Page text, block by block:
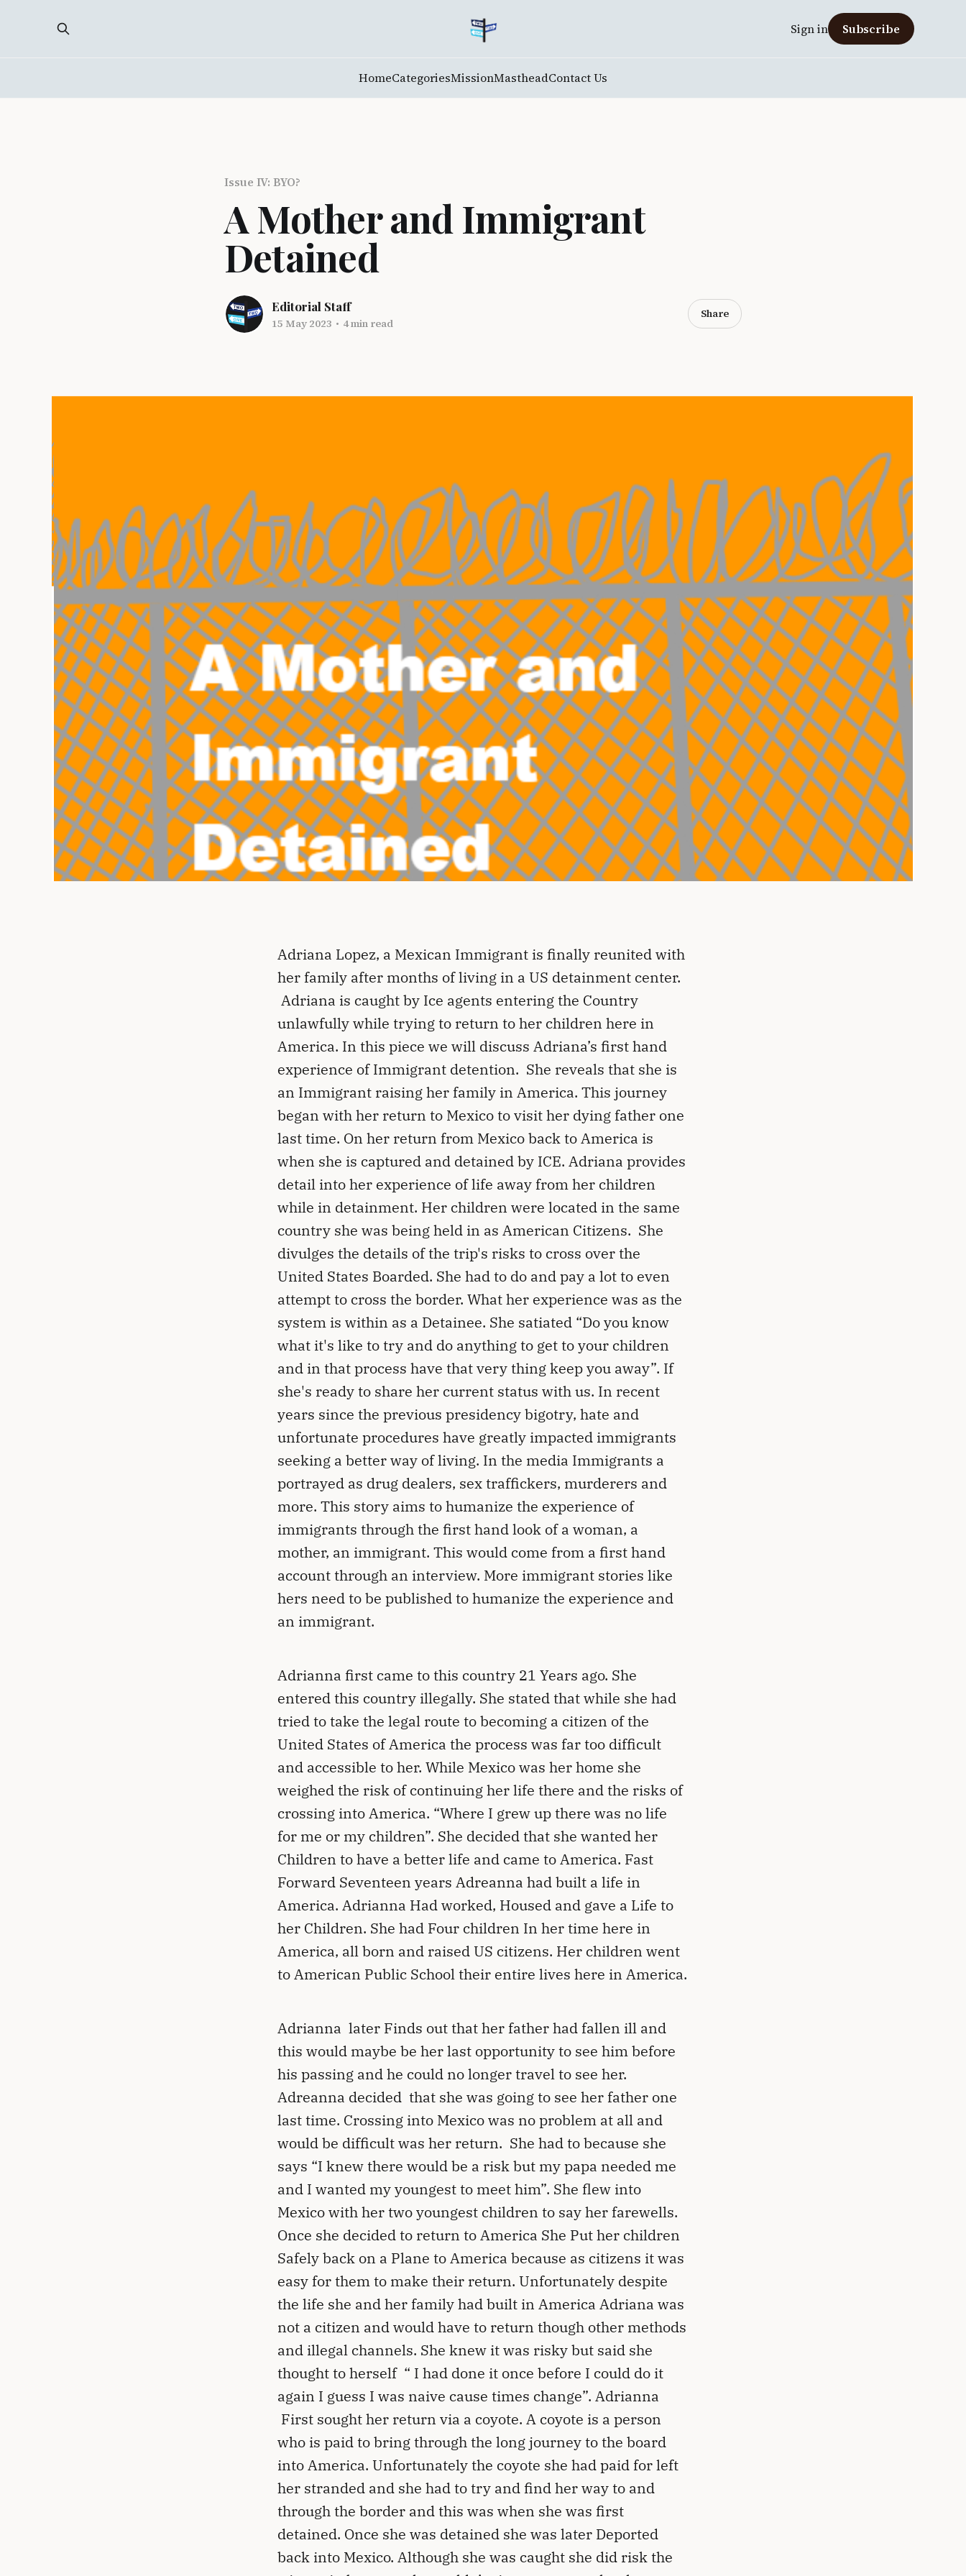
HomeCategoriesMissionMastheadContact Us
Sign in Subscribe
Issue IV: BYO?
A Mother and Immigrant
Detained
Editorial Staff
15 May 2023 • 4 min read
Share
Adriana Lopez, a Mexican Immigrant is finally reunited with
her family after months of living in a US detainment center.
Adriana is caught by Ice agents entering the Country
unlawfully while trying to return to her children here in
America. In this piece we will discuss Adriana’s first hand
experience of Immigrant detention. She reveals that she is
an Immigrant raising her family in America. This journey
began with her return to Mexico to visit her dying father one
last time. On her return from Mexico back to America is
when she is captured and detained by ICE. Adriana provides
detail into her experience of life away from her children
while in detainment. Her children were located in the same
country she was being held in as American Citizens. She
divulges the details of the trip's risks to cross over the
United States Boarded. She had to do and pay a lot to even
attempt to cross the border. What her experience was as the
system is within as a Detainee. She satiated “Do you know
what it's like to try and do anything to get to your children
and in that process have that very thing keep you away”. If
she's ready to share her current status with us. In recent
years since the previous presidency bigotry, hate and
unfortunate procedures have greatly impacted immigrants
seeking a better way of living. In the media Immigrants a
portrayed as drug dealers, sex traffickers, murderers and
more. This story aims to humanize the experience of
immigrants through the first hand look of a woman, a
mother, an immigrant. This would come from a first hand
account through an interview. More immigrant stories like
hers need to be published to humanize the experience and
an immigrant.
Adrianna first came to this country 21 Years ago. She
entered this country illegally. She stated that while she had
tried to take the legal route to becoming a citizen of the
United States of America the process was far too difficult
and accessible to her. While Mexico was her home she
weighed the risk of continuing her life there and the risks of
crossing into America. “Where I grew up there was no life
for me or my children”. She decided that she wanted her
Children to have a better life and came to America. Fast
Forward Seventeen years Adreanna had built a life in
America. Adrianna Had worked, Housed and gave a Life to
her Children. She had Four children In her time here in
America, all born and raised US citizens. Her children went
to American Public School their entire lives here in America.
Adrianna later Finds out that her father had fallen ill and
this would maybe be her last opportunity to see him before
his passing and he could no longer travel to see her.
Adreanna decided that she was going to see her father one
last time. Crossing into Mexico was no problem at all and
would be difficult was her return. She had to because she
says “I knew there would be a risk but my papa needed me
and I wanted my youngest to meet him”. She flew into
Mexico with her two youngest children to say her farewells.
Once she decided to return to America She Put her children
Safely back on a Plane to America because as citizens it was
easy for them to make their return. Unfortunately despite
the life she and her family had built in America Adriana was
not a citizen and would have to return though other methods
and illegal channels. She knew it was risky but said she
thought to herself “ I had done it once before I could do it
again I guess I was naive cause times change”. Adrianna
First sought her return via a coyote. A coyote is a person
who is paid to bring through the long journey to the board
into America. Unfortunately the coyote she had paid for left
her stranded and she had to try and find her way to and
through the border and this was when she was first
detained. Once she was detained she was later Deported
back into Mexico. Although she was caught she did risk the